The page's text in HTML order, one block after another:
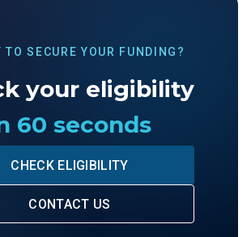
TO SECURE YOUR FUNDING?
your eligibility
60 seconds
CHECK ELIGIBILITY
CONTACT US